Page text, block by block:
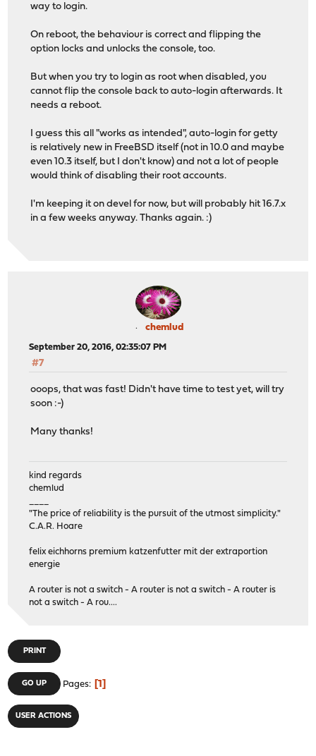
way to login.
On reboot, the behaviour is correct and flipping the
option locks and unlocks the console, too.
But when you try to login as root when disabled, you
cannot flip the console back to auto-login afterwards. It
needs a reboot.
I guess this all "works as intended", auto-login for getty
is relatively new in FreeBSD itself (not in 10.0 and maybe
even 10.3 itself, but I don't know) and not a lot of people
would think of disabling their root accounts.
I'm keeping it on devel for now, but will probably hit 16.7.x
in a few weeks anyway. Thanks again. :)
chemlud
September 20, 2016, 02:35:07 PM
#7
ooops, that was fast! Didn't have time to test yet, will try
soon :-)
Many thanks!
kind regards
chemlud
"The price of reliability is the pursuit of the utmost simplicity."
C.A.R. Hoare
felix eichhorns premium katzenfutter mit der extraportion
energie
A router is not a switch - A router is not a switch - A router is
not a switch - A rou....
PRINT
GO UP Pages 1
USER ACTIONS